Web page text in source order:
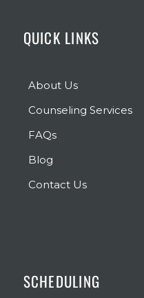
QUICK LINKS
About Us
Counseling Services
FAQs
Blog
Contact Us
SCHEDULING